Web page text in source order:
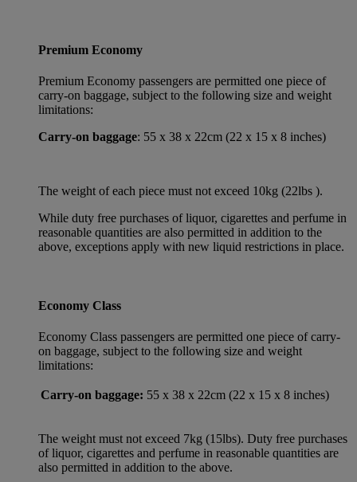
Premium Economy
Premium Economy passengers are permitted one piece of
carry-on baggage, subject to the following size and weight
limitations:
Carry-on baggage: 55 x 38 x 22cm (22 x 15 x 8 inches)
The weight of each piece must not exceed 10kg (22lbs ).
While duty free purchases of liquor, cigarettes and perfume in
reasonable quantities are also permitted in addition to the
above, exceptions apply with new liquid restrictions in place.
Economy Class
Economy Class passengers are permitted one piece of carry-
on baggage, subject to the following size and weight
limitations:
Carry-on baggage: 55 x 38 x 22cm (22 x 15 x 8 inches)
The weight must not exceed 7kg (15lbs). Duty free purchases
of liquor, cigarettes and perfume in reasonable quantities are
also permitted in addition to the above.